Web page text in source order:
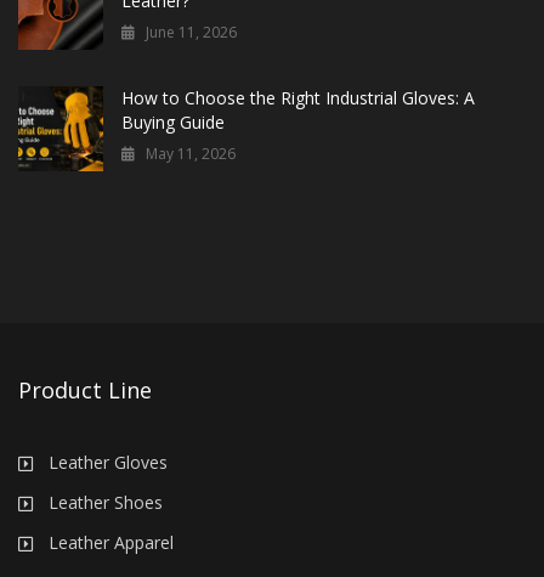
June 11, 2026
How to Choose the Right Industrial Gloves: A
Buying Guide
May 11, 2026
Product Line
Leather Gloves
Leather Shoes
Leather Apparel